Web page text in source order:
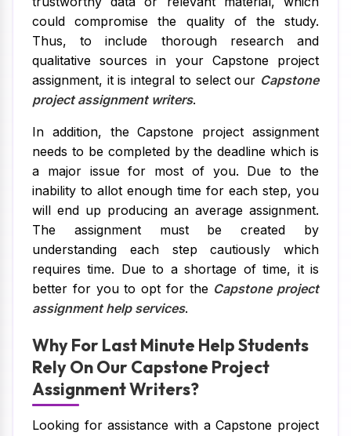
could compromise the quality of the study.
Thus, to include thorough research and
qualitative sources in your Capstone project
assignment, it is integral to select our Capstone
project assignment writers.
In addition, the Capstone project assignment
needs to be completed by the deadline which is
a major issue for most of you. Due to the
inability to allot enough time for each step, you
will end up producing an average assignment.
The assignment must be created by
understanding each step cautiously which
requires time. Due to a shortage of time, it is
better for you to opt for the Capstone project
assignment help services.
Why For Last Minute Help Students
Rely On Our Capstone Project
Assignment Writers?
Looking for assistance with a Capstone project